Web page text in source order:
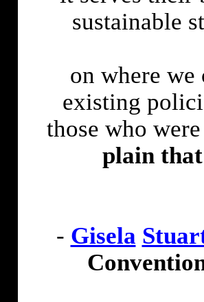
sustainable
on where
existing
those who
plain
- Gisela